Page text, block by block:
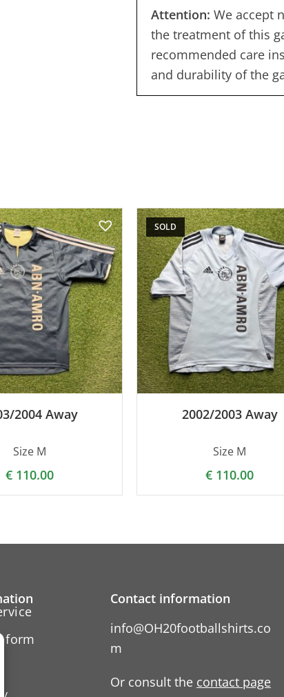
Attention: We accept
the treatment of this
recommended care
and durability of the
2004 Away
Size M
€ 110.00
SOLD
2002/2003 Away
Size M
€ 110.00
form
Contact information
info@OH20footballshirts.co
m
Or consult the contact page